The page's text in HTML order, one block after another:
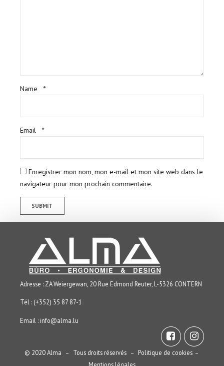
Name *
Email *
Enregistrer mon nom, mon e-mail et mon site web dans le
navigateur pour mon prochain commentaire.
Adresse : ZA Weiergewan, 20 Rue Edmond Reuter, L-5326 CONTERN
Tél : (+352) 35 87 87-1
Email : info@alma.lu
© 2020 Alma – Tous droits réservés – Politique de cookies –